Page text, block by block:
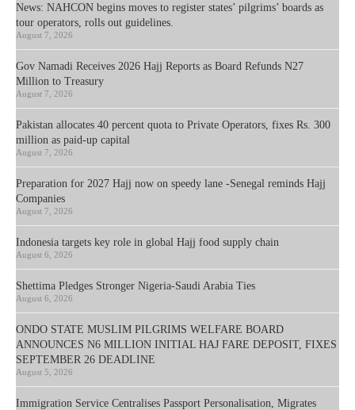
News: NAHCON begins moves to register states’ pilgrims’ boards as
tour operators, rolls out guidelines.
August 7, 2026
Gov Namadi Receives 2026 Hajj Reports as Board Refunds N27
Million to Treasury
August 7, 2026
Pakistan allocates 40 percent quota to Private Operators, fixes Rs. 300
million as paid-up capital
August 7, 2026
Preparation for 2027 Hajj now on speedy lane -Senegal reminds Hajj
Companies
August 7, 2026
Indonesia targets key role in global Hajj food supply chain
August 6, 2026
Shettima Pledges Stronger Nigeria-Saudi Arabia Ties
August 6, 2026
ONDO STATE MUSLIM PILGRIMS WELFARE BOARD
ANNOUNCES N6 MILLION INITIAL HAJ FARE DEPOSIT, FIXES
SEPTEMBER 26 DEADLINE
August 5, 2026
Immigration Service Centralises Passport Personalisation, Migrates